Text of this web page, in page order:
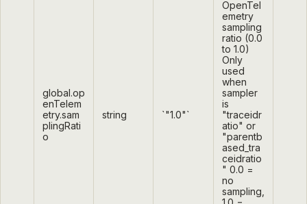
global.op
enTelem
etry.sam
plingRati
o
string `"1.0"`
OpenTel
emetry
sampling
ratio (0.0
to 1.0)
Only
used
when
sampler
is
"traceidr
atio" or
"parentb
ased_tra
ceidratio
" 0.0 =
no
sampling,